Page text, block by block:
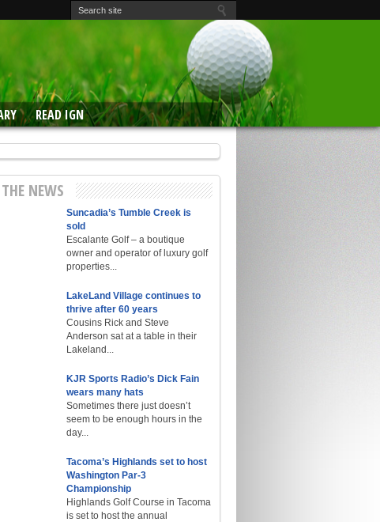
READ IGN
NEWS
Suncadia’s Tumble Creek is
sold
Escalante Golf – a boutique
owner and operator of luxury golf
properties...
LakeLand Village continues to
thrive after 60 years
Cousins Rick and Steve
Anderson sat at a table in their
Lakeland...
KJR Sports Radio’s Dick Fain
wears many hats
Sometimes there just doesn’t
seem to be enough hours in the
day...
Tacoma’s Highlands set to host
Washington Par-3
Championship
Highlands Golf Course in Tacoma
is set to host the annual